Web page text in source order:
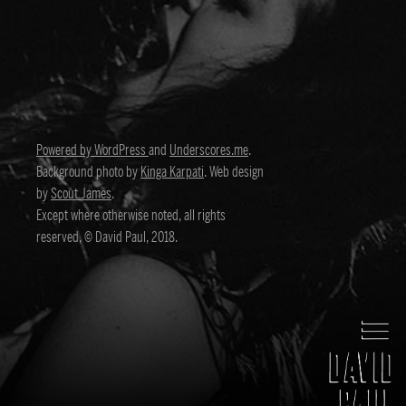
David Paul
Director
Powered by WordPressand Underscores.me.
Background photo byKinga Karpati. Web design
byScout James.
Except where otherwise noted, all rights
reserved, © David Paul, 2018.